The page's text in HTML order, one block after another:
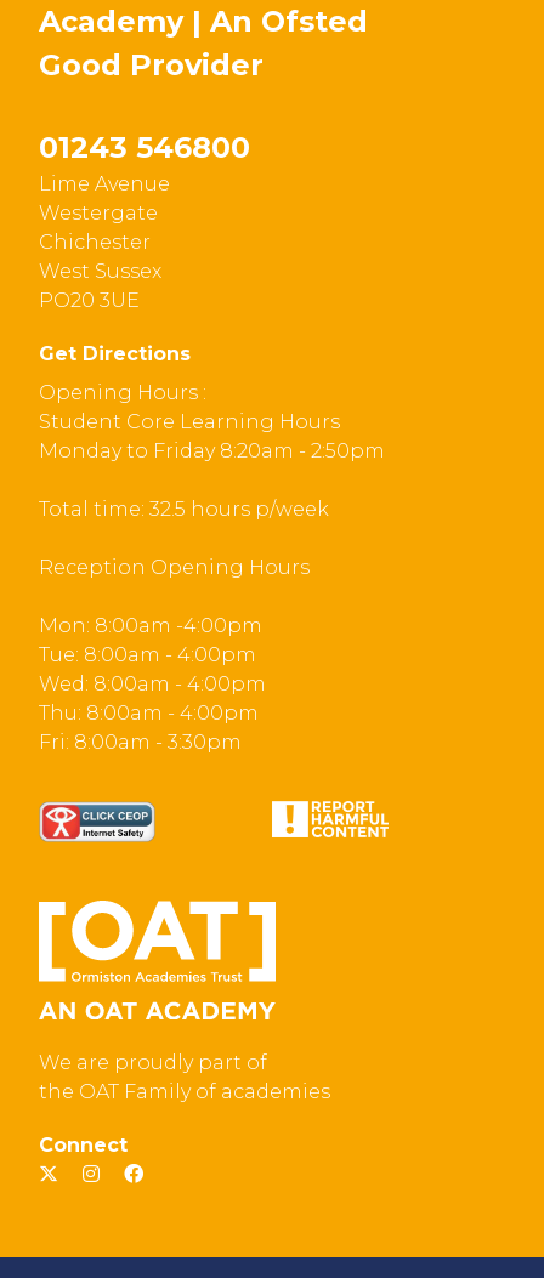
Academy | An Ofsted
Good Provider
01243 546800
Lime Avenue
Westergate
Chichester
West Sussex
PO20 3UE
Get Directions
Opening Hours :
Student Core Learning Hours
Monday to Friday 8:20am - 2:50pm
Total time: 32.5 hours p/week
Reception Opening Hours
Mon: 8:00am -4:00pm
Tue: 8:00am - 4:00pm
Wed: 8:00am - 4:00pm
Thu: 8:00am - 4:00pm
Fri: 8:00am - 3:30pm
We are proudly part of
the OAT Family of academies
Connect